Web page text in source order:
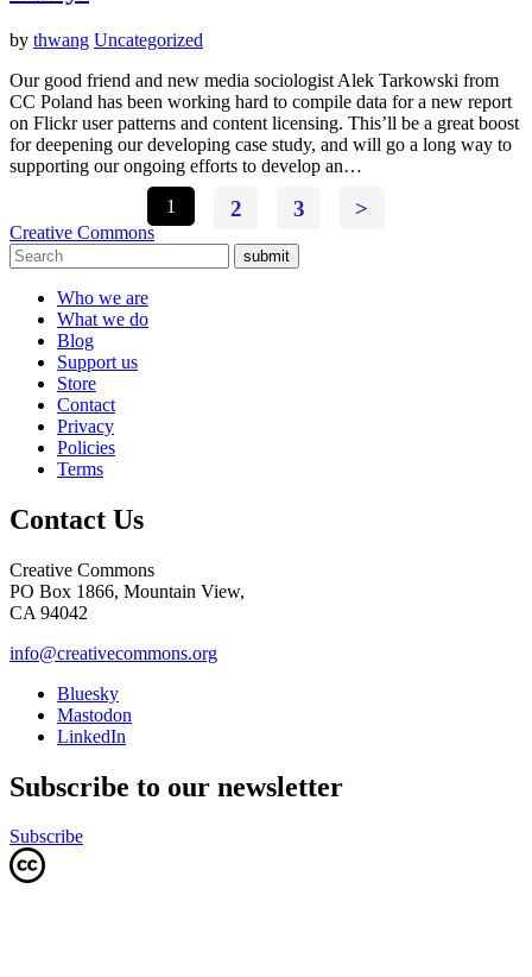
by thwang Uncategorized
Our good friend and new media sociologist Alek Tarkowski from
CC Poland has been working hard to compile data for a new report
on Flickr user patterns and content licensing. This’ll be a great boost
for deepening our developing case study, and will go a long way to
supporting our ongoing efforts to develop an…
1
2 3 >
Creative Commons
submit
Who we are
What we do
Blog
Support us
Store
Contact
Privacy
Policies
Terms
Contact Us
Creative Commons
PO Box 1866, Mountain View,
CA 94042
info@creativecommons.org
Bluesky
Mastodon
LinkedIn
Subscribe to our newsletter
Subscribe